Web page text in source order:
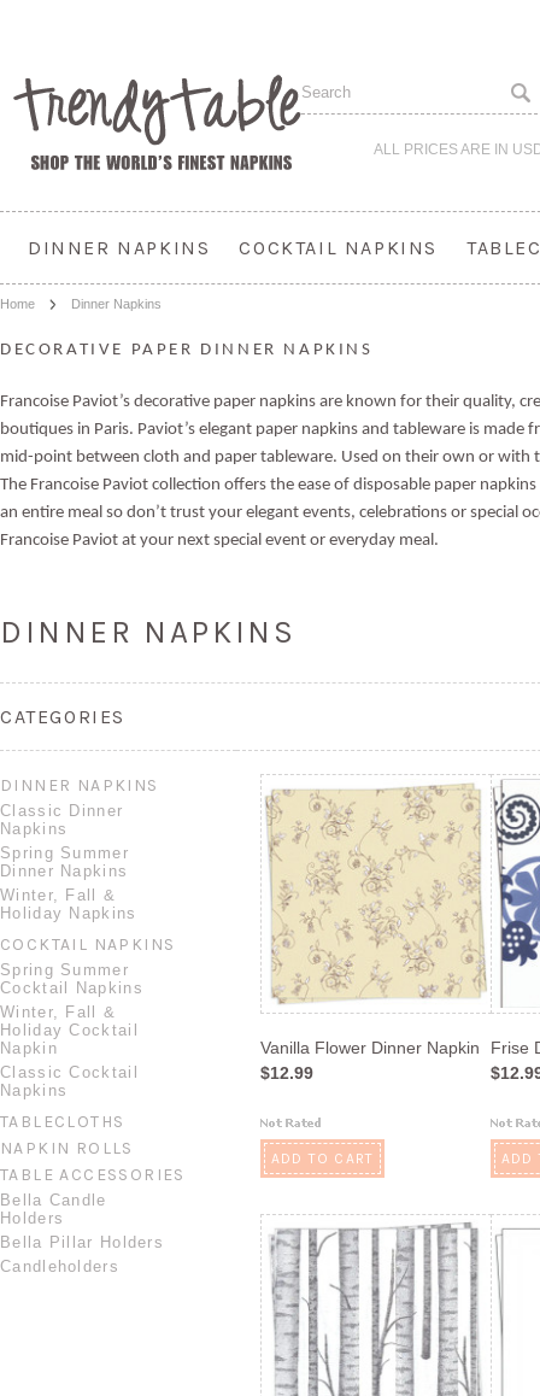
ALL PRICES ARE IN
DINNER NAPKINS COCKTAIL NAPKINS
Home Dinner Napkins
DECORATIVE PAPER DINNER NAPKINS
Francoise Paviot’s decorative paper napkins are known for their quality,
boutiques in Paris. Paviot’s elegant paper napkins and tableware is
mid-point between cloth and paper tableware. Used on their own or with
The Francoise Paviot collection offers the ease of disposable paper
an entire meal so don’t trust your elegant events, celebrations or special
Francoise Paviot at your next special event or everyday meal.
DINNER NAPKINS
CATEGORIES
DINNER NAPKINS
Classic Dinner
Napkins
Spring Summer
Dinner Napkins
Winter, Fall &
Holiday Napkins
COCKTAIL NAPKINS
Spring Summer
Cocktail Napkins
Winter, Fall &
Holiday Cocktail
Napkin
Classic Cocktail
Napkins
TABLECLOTHS
NAPKIN ROLLS
TABLE ACCESSORIES
Bella Candle
Holders
Bella Pillar Holders
Candleholders
Vanilla Flower Dinner Napkin
$12.99
ADD TO CART
Frise
ADD